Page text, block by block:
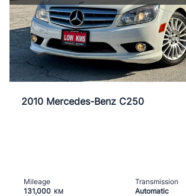
2010 Mercedes-Benz C250
Mileage
131,000
KM
Transmission
Automatic